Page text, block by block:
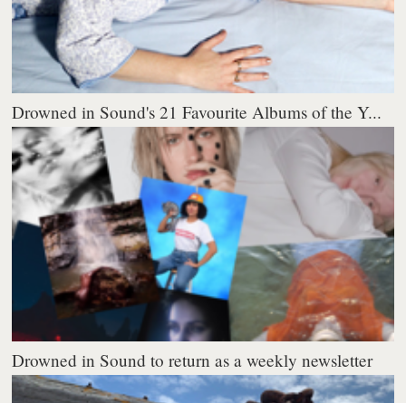
Drowned in Sound's 21 Favourite Albums of the Y...
Drowned in Sound to return as a weekly newsletter